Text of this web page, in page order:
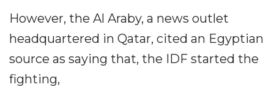
However, the Al Araby, a news outlet
headquartered in Qatar, cited an Egyptian
source as saying that, the IDF started the
fighting,